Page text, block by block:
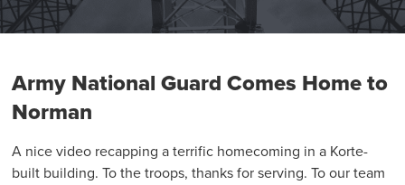
Army National Guard Comes Home to
Norman
A nice video recapping a terrific homecoming in a Korte-
built building. To the troops, thanks for serving. To our team